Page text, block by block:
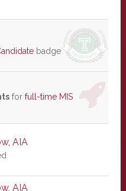
badge
for full-time MIS
AIA
AIA